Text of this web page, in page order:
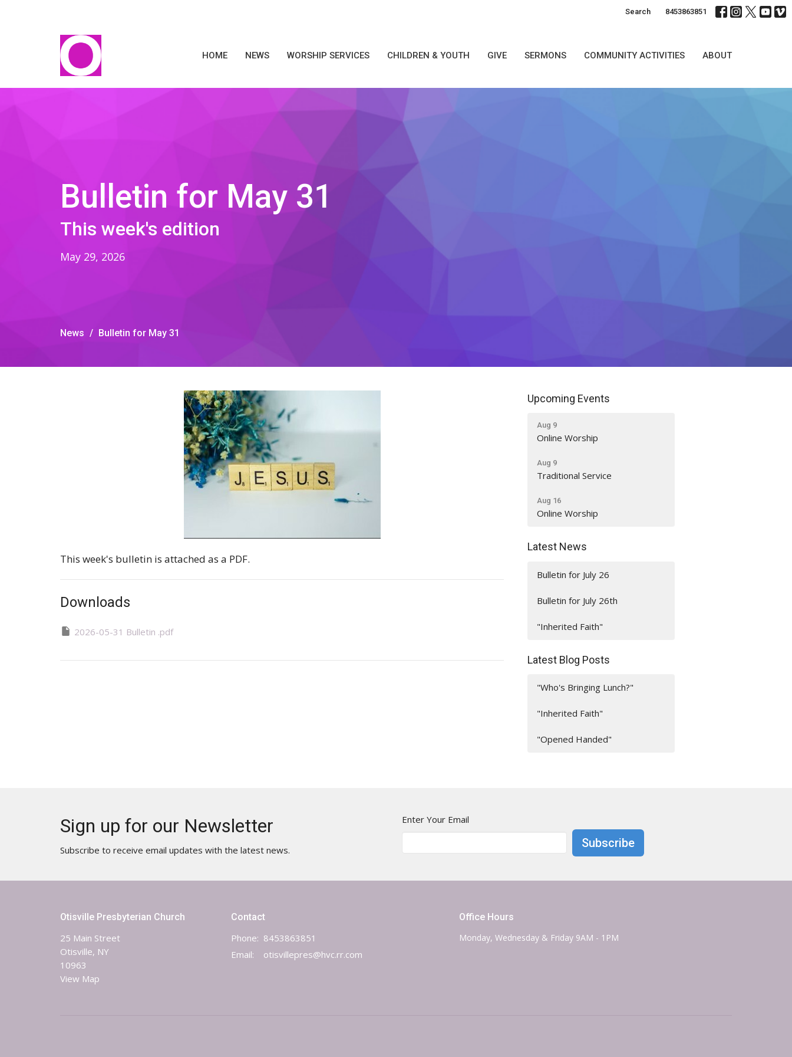
Search 8453863851
HOME NEWS WORSHIP SERVICES CHILDREN & YOUTH GIVE SERMONS COMMUNITY ACTIVITIES ABOUT
Bulletin for May 31
This week's edition
May 29, 2026
News Bulletin for May 31
This week's bulletin is attached as a PDF.
Downloads
2026-05-31 Bulletin .pdf
Upcoming Events
Aug 9
Online Worship
Aug 9
Traditional Service
Aug 16
Online Worship
Latest News
Bulletin for July 26
Bulletin for July 26th
"Inherited Faith"
Latest Blog Posts
"Who's Bringing Lunch?"
"Inherited Faith"
"Opened Handed"
Sign up for our Newsletter
Subscribe to receive email updates with the latest news.
Enter Your Email
Subscribe
Otisville Presbyterian Church
25 Main Street
Otisville, NY
10963
View Map
Contact
Phone: 8453863851
Email: otisvillepres@hvc.rr.com
Office Hours
Monday, Wednesday & Friday 9AM - 1PM